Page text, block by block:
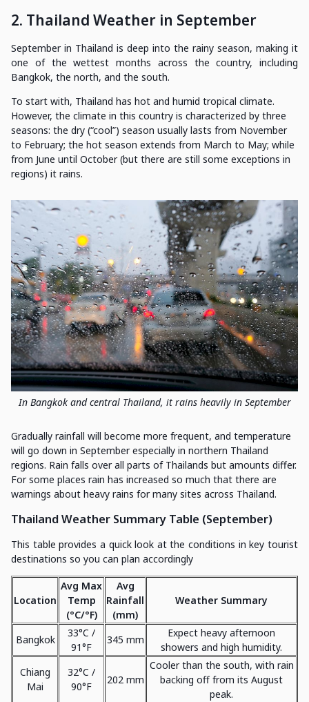
2. Thailand Weather in September
September in Thailand is deep into the rainy season, making it
one of the wettest months across the country, including
Bangkok, the north, and the south.
To start with, Thailand has hot and humid tropical climate.
However, the climate in this country is characterized by three
seasons: the dry (“cool”) season usually lasts from November
to February; the hot season extends from March to May; while
from June until October (but there are still some exceptions in
regions) it rains.
In Bangkok and central Thailand, it rains heavily in September
Gradually rainfall will become more frequent, and temperature
will go down in September especially in northern Thailand
regions. Rain falls over all parts of Thailands but amounts differ.
For some places rain has increased so much that there are
warnings about heavy rains for many sites across Thailand.
Thailand Weather Summary Table (September)
This table provides a quick look at the conditions in key tourist
destinations so you can plan accordingly
Location
Avg Max
Temp
(°C/°F)
Avg
Rainfall
(mm)
Weather Summary
Bangkok
33°C /
91°F
345 mm
Expect heavy afternoon
showers and high humidity.
Chiang
Mai
32°C /
90°F
202 mm
Cooler than the south, with rain
backing off from its August
peak.